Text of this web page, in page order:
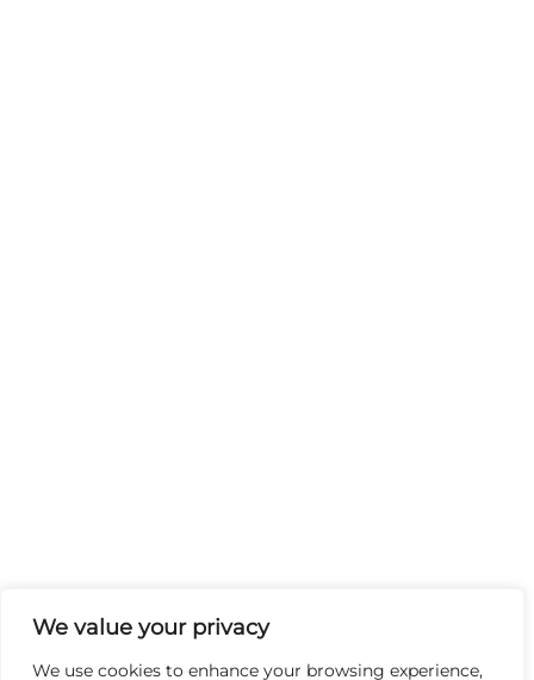
We value your privacy
We use cookies to enhance your browsing experience,